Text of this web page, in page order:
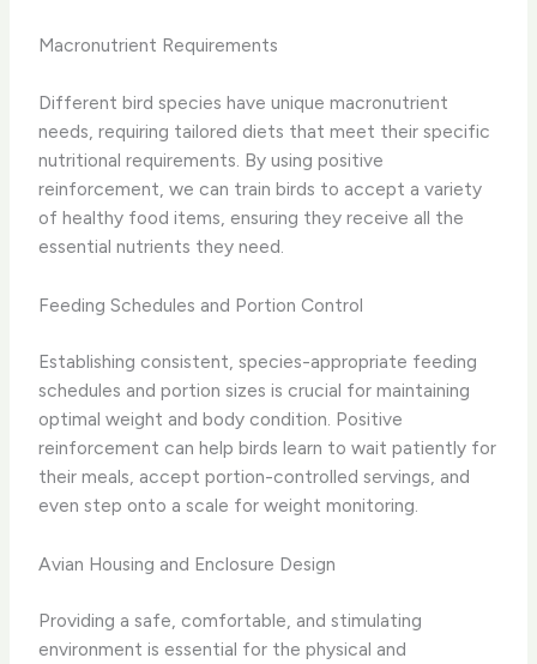
Macronutrient Requirements
Different bird species have unique macronutrient
needs, requiring tailored diets that meet their specific
nutritional requirements. By using positive
reinforcement, we can train birds to accept a variety
of healthy food items, ensuring they receive all the
essential nutrients they need.
Feeding Schedules and Portion Control
Establishing consistent, species-appropriate feeding
schedules and portion sizes is crucial for maintaining
optimal weight and body condition. Positive
reinforcement can help birds learn to wait patiently for
their meals, accept portion-controlled servings, and
even step onto a scale for weight monitoring.
Avian Housing and Enclosure Design
Providing a safe, comfortable, and stimulating
environment is essential for the physical and